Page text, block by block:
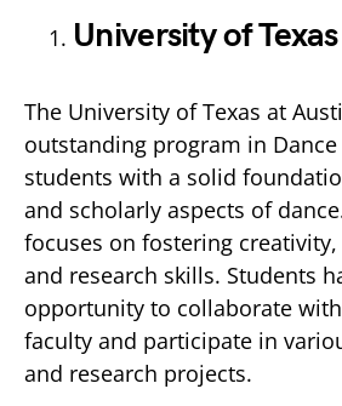
University of
The University of Texas at
outstanding program in
students with a solid
and scholarly aspects of
focuses on fostering
and research skills. Students
opportunity to collaborate
faculty and participate in
and research projects.